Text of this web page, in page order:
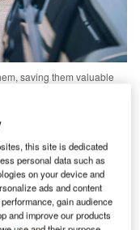
saving them valuable
space at the
wedding cake of
over the
developer Stanley
that delegates
something else.
this site is dedicated
personal data such as
on your device and
ads and content
gain audience
and improve our products